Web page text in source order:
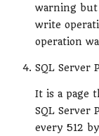
warning but
write
operation
SQL Server
It is a page
SQL Server
every 512